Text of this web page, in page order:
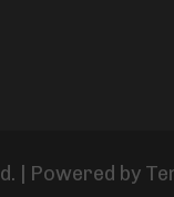
| Powered by